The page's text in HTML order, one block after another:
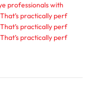
professionals with
practically perf
practically perf
practically perf